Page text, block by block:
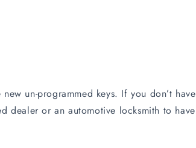
un-programmed keys. If you don’t have
dealer or an automotive locksmith to have